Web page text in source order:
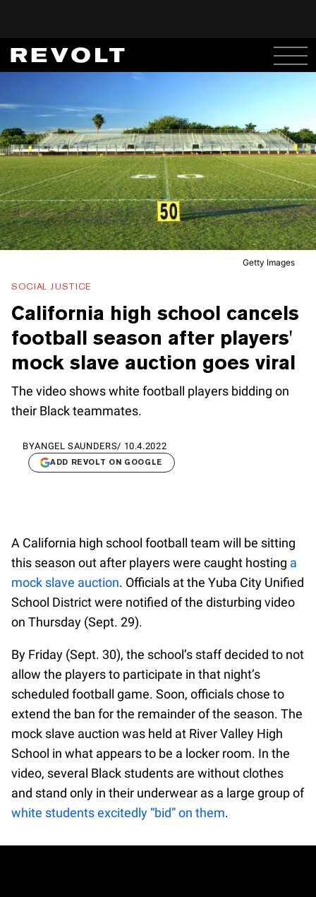
Getty Images
SOCIAL JUSTICE
California high school cancels
football season after players'
mock slave auction goes viral
The video shows white football players bidding on
their Black teammates.
BYANGEL SAUNDERS/ 10.4.2022
ADD REVOLT ON GOOGLE
A California high school football team will be sitting
this season out after players were caught hosting a
mock slave auction. Officials at the Yuba City Unified
School District were notified of the disturbing video
on Thursday (Sept. 29).
By Friday (Sept. 30), the school’s staff decided to not
allow the players to participate in that night’s
scheduled football game. Soon, officials chose to
extend the ban for the remainder of the season. The
mock slave auction was held at River Valley High
School in what appears to be a locker room. In the
video, several Black students are without clothes
and stand only in their underwear as a large group of
white students excitedly “bid” on them.